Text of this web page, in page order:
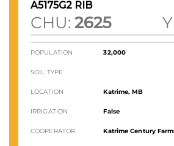
A5175G2 RIB
CHU: 2625
POPULATION 32,000
SOIL TYPE
LOCATION Katrime, MB
IRRIGATION False
COOPERATOR Katrime Century